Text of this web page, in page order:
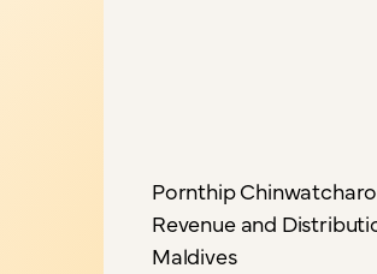
Pornthip
Revenue and
Maldives